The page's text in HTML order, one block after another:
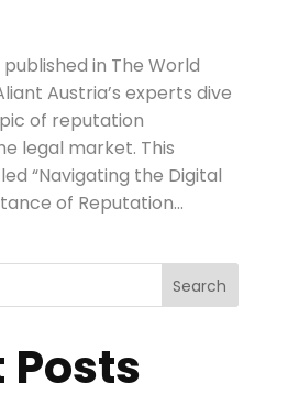
in The World
Austria’s experts dive
of reputation
legal market. This
“Navigating the Digital
of Reputation...
Search
Posts